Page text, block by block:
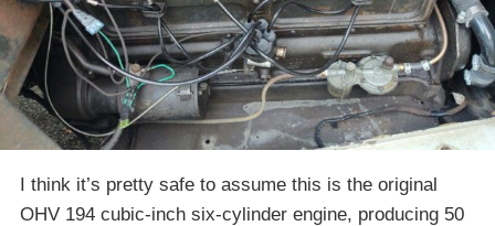
I think it’s pretty safe to assume this is the original
OHV 194 cubic-inch six-cylinder engine, producing 50